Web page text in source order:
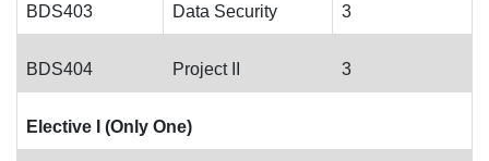
BDS403 Data Security 3
BDS404 Project II 3
Elective I (Only One)